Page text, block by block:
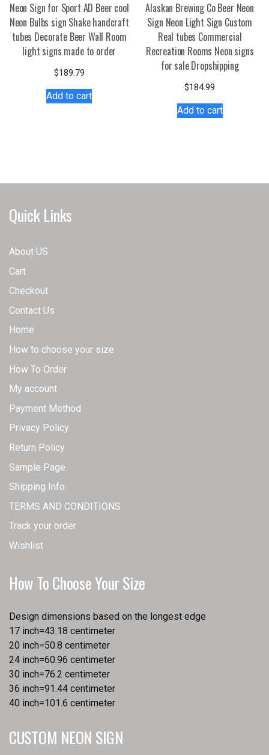
Neon Sign for Sport AD Beer cool
Neon Bulbs sign Shake handcraft
tubes Decorate Beer Wall Room
light signs made to order
$189.79
Add to cart
Alaskan Brewing Co Beer Neon
Sign Neon Light Sign Custom
Real tubes Commercial
Recreation Rooms Neon signs
for sale Dropshipping
$184.99
Add to cart
Quick Links
About US
Cart
Checkout
Contact Us
Home
How to choose your size
How To Order
My account
Payment Method
Privacy Policy
Return Policy
Sample Page
Shipping Info
TERMS AND CONDITIONS
Track your order
Wishlist
How To Choose Your Size
Design dimensions based on the longest edge
17 inch=43.18 centimeter
20 inch=50.8 centimeter
24 inch=60.96 centimeter
30 inch=76.2 centimeter
36 inch=91.44 centimeter
40 inch=101.6 centimeter
CUSTOM NEON SIGN